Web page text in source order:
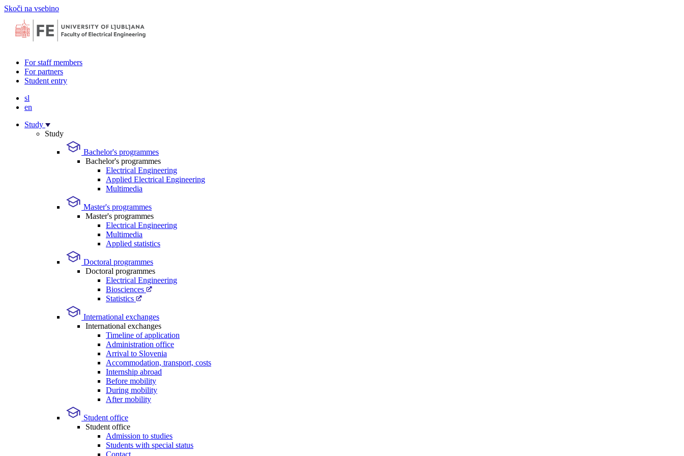
Skoči na vsebino
For staff members
For partners
Student entry
sl
en
Study
Study
Bachelor's programmes
Bachelor's programmes
Electrical Engineering
Applied Electrical Engineering
Multimedia
Master's programmes
Master's programmes
Electrical Engineering
Multimedia
Applied statistics
Doctoral programmes
Doctoral programmes
Electrical Engineering
Biosciences
Statistics
International exchanges
International exchanges
Timeline of application
Administration office
Arrival to Slovenia
Accommodation, transport, costs
Internship abroad
Before mobility
During mobility
After mobility
Student office
Student office
Admission to studies
Students with special status
Contact